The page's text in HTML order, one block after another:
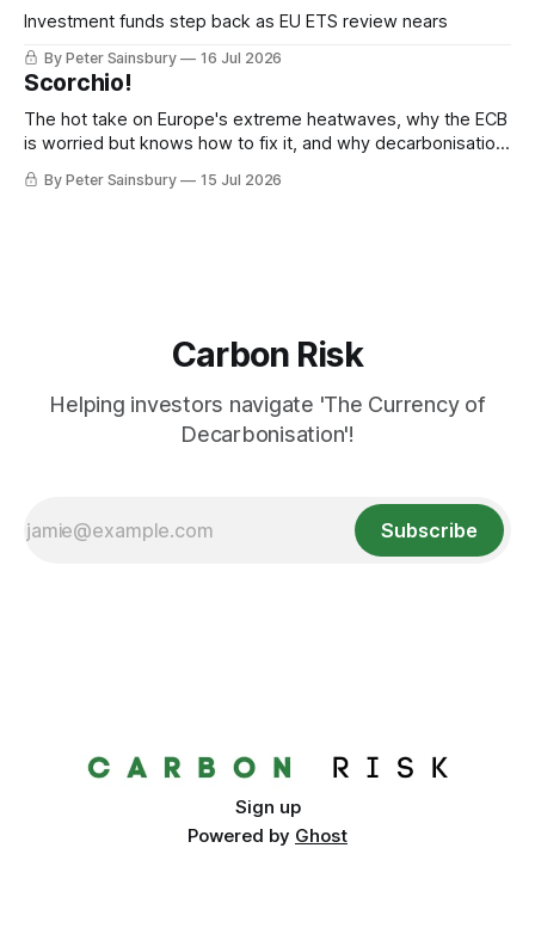
Investment funds step back as EU ETS review nears
By Peter Sainsbury 16 Jul 2026
Scorchio!
The hot take on Europe's extreme heatwaves, why the ECB
is worried but knows how to fix it, and why decarbonisation
requires deeper Single Market integration
By Peter Sainsbury 15 Jul 2026
Carbon Risk
Helping investors navigate 'The Currency of
Decarbonisation'!
Subscribe
Sign up
Powered by Ghost